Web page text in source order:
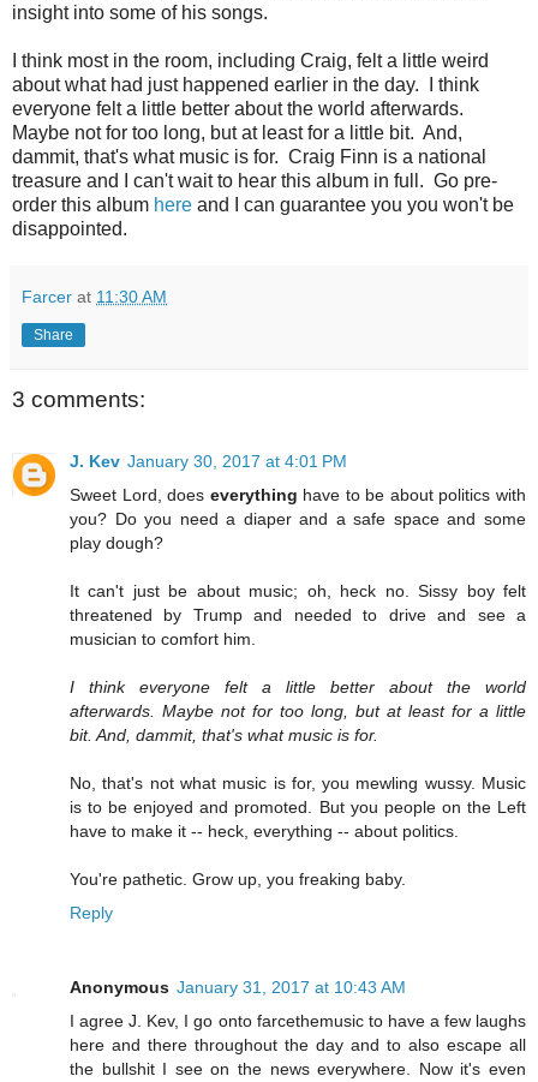
insight into some of his songs.
I think most in the room, including Craig, felt a little weird
about what had just happened earlier in the day. I think
everyone felt a little better about the world afterwards.
Maybe not for too long, but at least for a little bit. And,
dammit, that's what music is for. Craig Finn is a national
treasure and I can't wait to hear this album in full. Go pre-
order this album here and I can guarantee you you won't be
disappointed.
Farcer at 11:30 AM
Share
3 comments:
J. Kev January 30, 2017 at 4:01 PM
Sweet Lord, does everything have to be about politics with
you? Do you need a diaper and a safe space and some
play dough?
It can't just be about music; oh, heck no. Sissy boy felt
threatened by Trump and needed to drive and see a
musician to comfort him.
I think everyone felt a little better about the world
afterwards. Maybe not for too long, but at least for a little
bit. And, dammit, that's what music is for.
No, that's not what music is for, you mewling wussy. Music
is to be enjoyed and promoted. But you people on the Left
have to make it -- heck, everything -- about politics.
You're pathetic. Grow up, you freaking baby.
Reply
Anonymous January 31, 2017 at 10:43 AM
I agree J. Kev, I go onto farcethemusic to have a few laughs
here and there throughout the day and to also escape all
the bullshit I see on the news everywhere. Now it's even